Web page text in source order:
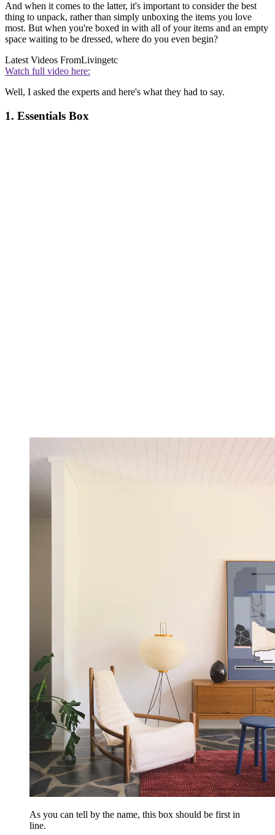
And when it comes to the latter, it's important to consider the best
thing to unpack, rather than simply unboxing the items you love
most. But when you're boxed in with all of your items and an empty
space waiting to be dressed, where do you even begin?
Latest Videos FromLivingetc
Watch full video here:
Well, I asked the experts and here's what they had to say.
1. Essentials Box
As you can tell by the name, this box should be first in
line.